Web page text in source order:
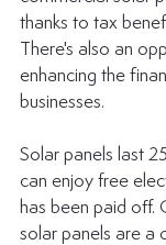
thanks to tax
There's also an
enhancing the
businesses.
Solar panels last
can enjoy free
has been paid off.
solar panels are a